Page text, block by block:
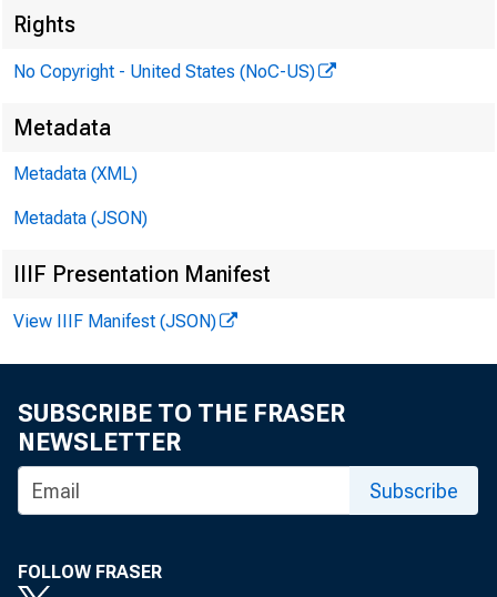
Rights
No Copyright - United States (NoC-US)
Metadata
Metadata (XML)
Metadata (JSON)
IIIF Presentation Manifest
View IIIF Manifest (JSON)
SUBSCRIBE TO THE FRASER
NEWSLETTER
Subscribe
FOLLOW FRASER